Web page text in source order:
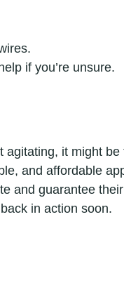
if you’re unsure.
agitating, it might be
and affordable
and guarantee their
in action soon.